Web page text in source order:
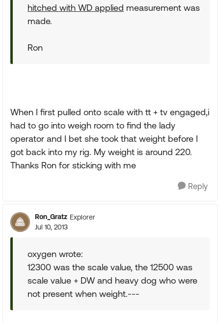
hitched with WD applied measurement was
made.
Ron
When I first pulled onto scale with tt + tv engaged,i
had to go into weigh room to find the lady
operator and I bet she took that weight before I
got back into my rig. My weight is around 220.
Thanks Ron for sticking with me
Reply
Ron_Gratz Explorer
Jul 10, 2013
oxygen wrote:
12300 was the scale value, the 12500 was
scale value + DW and heavy dog who were
not present when weight.---